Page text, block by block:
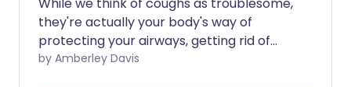
they're actually your body's way of
protecting your airways, getting rid of
foreign bodies including germs. Coughs
by Amberley Davis